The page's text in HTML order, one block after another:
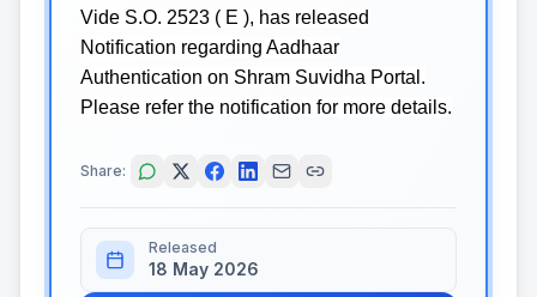
Vide S.O. 2523 ( E ), has released
Notification regarding Aadhaar
Authentication on Shram Suvidha Portal.
Please refer the notification for more details.
Share:
Released
18 May 2026